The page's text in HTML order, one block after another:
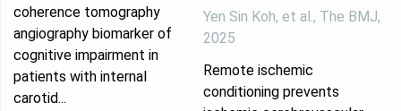
coherence tomography
angiography biomarker of
cognitive impairment in
patients with internal
carotid...
Yen Sin Koh, et al. , The BMJ,
2025
Remote ischemic
conditioning prevents